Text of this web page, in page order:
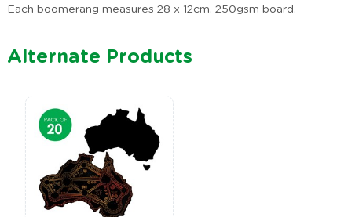
Each boomerang measures 28 x 12cm. 250gsm board.
Alternate Products